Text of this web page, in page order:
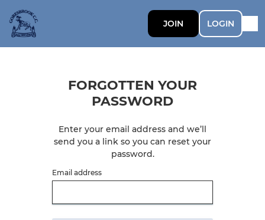
JOIN LOGIN
FORGOTTEN YOUR
PASSWORD
Enter your email address and we’ll
send you a link so you can reset your
password.
Email address